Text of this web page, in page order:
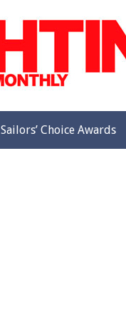
Sailors’ Choice Awards